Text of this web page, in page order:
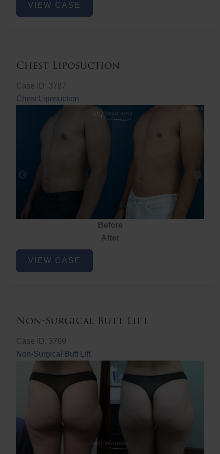
Rejuvenation
VIEW CASE
Chest Liposuction
Case ID: 3787
Chest Liposuction
Before
After
Chest
Liposuction
VIEW CASE
Non-Surgical Butt Lift
Case ID: 3769
Non-Surgical Butt Lift